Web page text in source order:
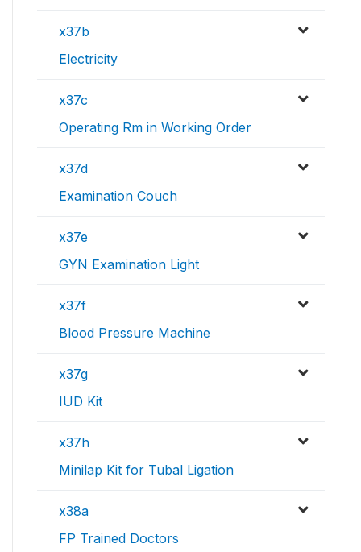
x37b
Electricity
x37c
Operating Rm in Working Order
x37d
Examination Couch
x37e
GYN Examination Light
x37f
Blood Pressure Machine
x37g
IUD Kit
x37h
Minilap Kit for Tubal Ligation
x38a
FP Trained Doctors